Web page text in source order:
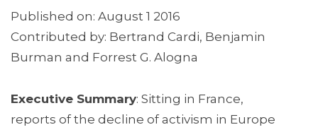
Published on: August 1 2016
Contributed by: Bertrand Cardi, Benjamin
Burman and Forrest G. Alogna
Executive Summary: Sitting in France,
reports of the decline of activism in Europe